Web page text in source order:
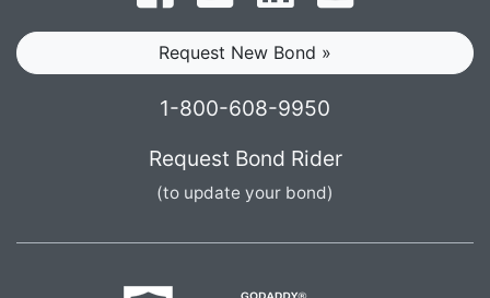
Request New Bond »
1-800-608-9950
Request Bond Rider
(to update your bond)